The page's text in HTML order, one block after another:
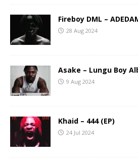
Fireboy DML –
28 Aug 2024
Asake – Lungu Boy
9 Aug 2024
Khaid – 444 (EP)
24 Jul 2024